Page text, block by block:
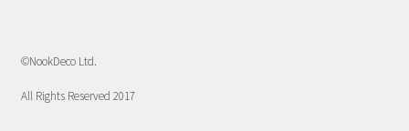
©NookDeco Ltd.
All Rights Reserved 2017